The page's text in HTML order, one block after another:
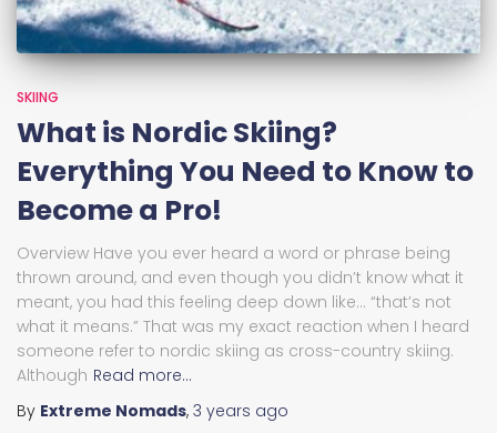
SKIING
What is Nordic Skiing?
Everything You Need to Know to
Become a Pro!
Overview Have you ever heard a word or phrase being
thrown around, and even though you didn’t know what it
meant, you had this feeling deep down like… “that’s not
what it means.” That was my exact reaction when I heard
someone refer to nordic skiing as cross-country skiing.
Although Read more…
By Extreme Nomads, 3 years ago